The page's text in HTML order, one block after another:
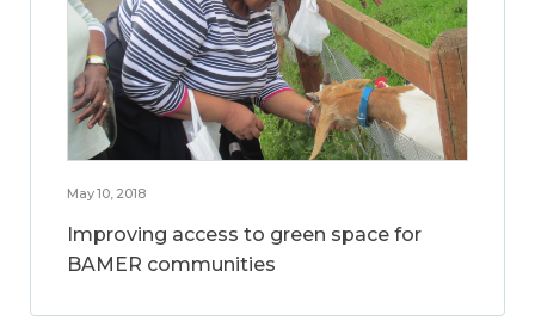
May 10, 2018
Improving access to green space for
BAMER communities